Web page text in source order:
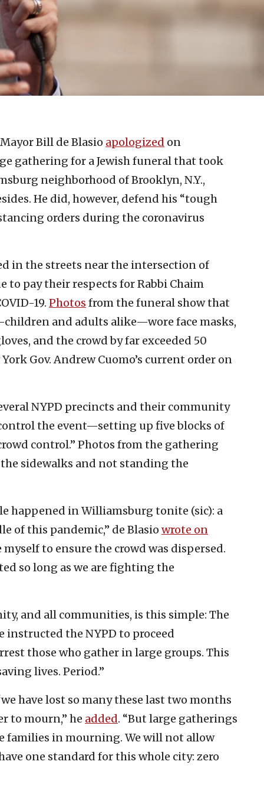
Bill de Blasio apologized on
gathering for a Jewish funeral that took
neighborhood of Brooklyn, N.Y.,
He did, however, defend his “tough
orders during the coronavirus
in the streets near the intersection of
to pay their respects for Rabbi Chaim
19. Photos from the funeral show that
and adults alike—wore face masks,
and the crowd by far exceeded 50
Gov. Andrew Cuomo’s current order on
NYPD precincts and their community
the event—setting up five blocks of
control.” Photos from the gathering
sidewalks and not standing the
happened in Williamsburg tonite (sic): a
of this pandemic,” de Blasio wrote on
to ensure the crowd was dispersed.
so long as we are fighting the
and all communities, is this simple: The
instructed the NYPD to proceed
those who gather in large groups. This
lives. Period.”
have lost so many these last two months
to mourn,” he added. “But large gatherings
families in mourning. We will not allow
one standard for this whole city: zero